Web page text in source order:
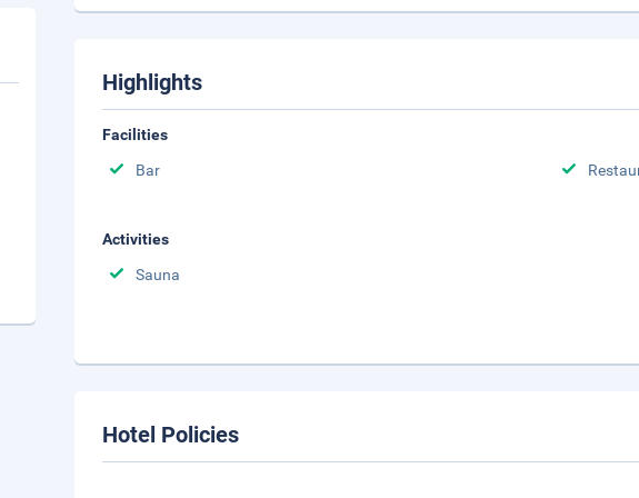
Highlights
Facilities
Bar
Activities
Sauna
Hotel Policies